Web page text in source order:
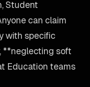
Student
can claim
with specific
**neglecting soft
Education teams